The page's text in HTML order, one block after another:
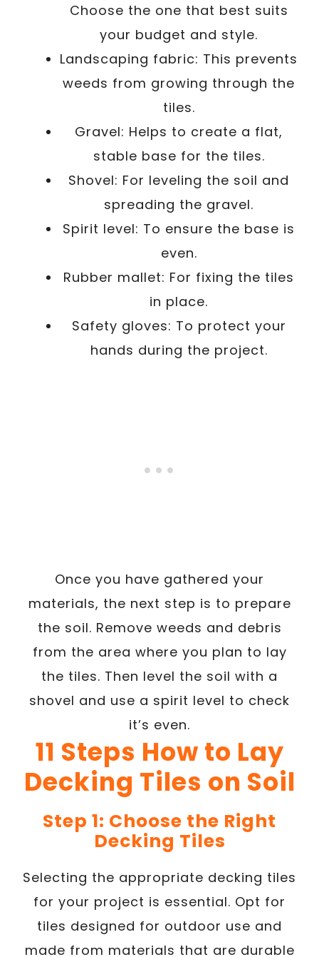
Choose the one that best suits
your budget and style.
Landscaping fabric: This prevents
weeds from growing through the
tiles.
Gravel: Helps to create a flat,
stable base for the tiles.
Shovel: For leveling the soil and
spreading the gravel.
Spirit level: To ensure the base is
even.
Rubber mallet: For fixing the tiles
in place.
Safety gloves: To protect your
hands during the project.
Once you have gathered your
materials, the next step is to prepare
the soil. Remove weeds and debris
from the area where you plan to lay
the tiles. Then level the soil with a
shovel and use a spirit level to check
it’s even.
11 Steps How to Lay
Decking Tiles on Soil
Step 1: Choose the Right
Decking Tiles
Selecting the appropriate decking tiles
for your project is essential. Opt for
tiles designed for outdoor use and
made from materials that are durable